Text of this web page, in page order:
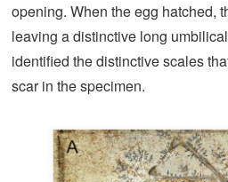
opening. When the egg hatched,
leaving a distinctive long
identified the distinctive scales
scar in the specimen.